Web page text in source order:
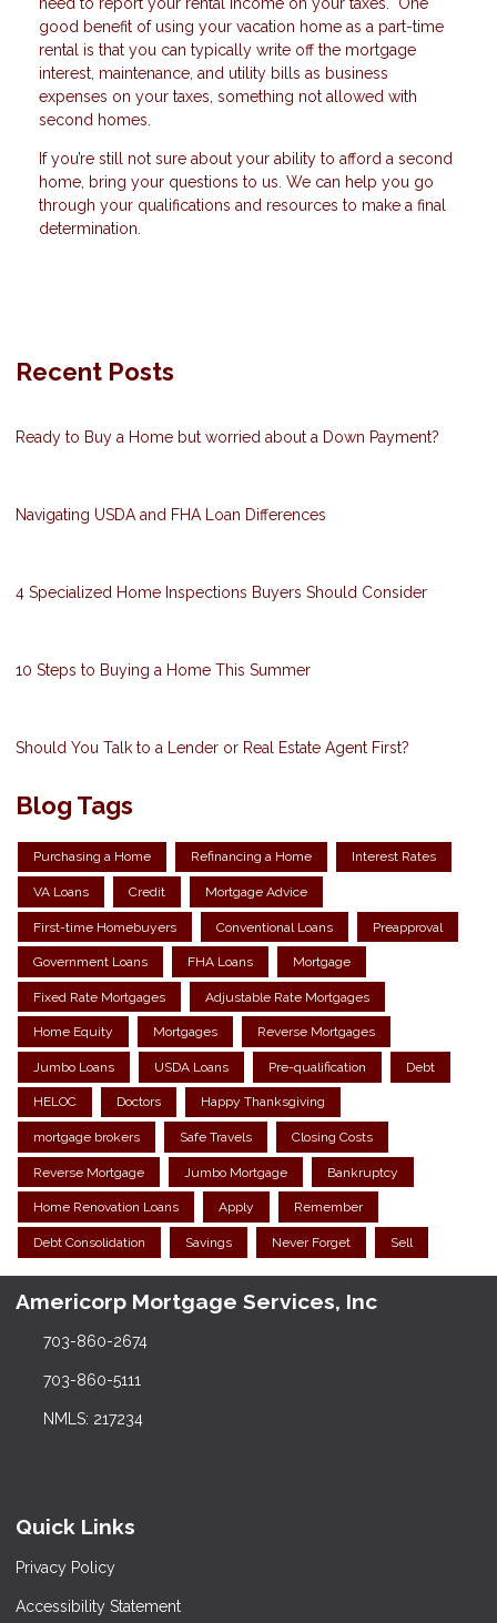
good benefit of using your vacation home as a part-time
rental is that you can typically write off the mortgage
interest, maintenance, and utility bills as business
expenses on your taxes, something not allowed with
second homes.
If you’re still not sure about your ability to afford a second
home, bring your questions to us. We can help you go
through your qualifications and resources to make a final
determination.
Recent Posts
Ready to Buy a Home but worried about a Down Payment?
Navigating USDA and FHA Loan Differences
4 Specialized Home Inspections Buyers Should Consider
10 Steps to Buying a Home This Summer
Should You Talk to a Lender or Real Estate Agent First?
Blog Tags
Purchasing a Home Refinancing a Home Interest Rates
VA Loans Credit Mortgage Advice
First-time Homebuyers Conventional Loans Preapproval
Government Loans FHA Loans Mortgage
Fixed Rate Mortgages Adjustable Rate Mortgages
Home Equity Mortgages Reverse Mortgages
Jumbo Loans USDA Loans Pre-qualification Debt
HELOC Doctors Happy Thanksgiving
mortgage brokers Safe Travels Closing Costs
Reverse Mortgage Jumbo Mortgage Bankruptcy
Home Renovation Loans Apply Remember
Debt Consolidation Savings Never Forget Sell
Americorp Mortgage Services, Inc
703-860-2674
703-860-5111
NMLS: 217234
Quick Links
Privacy Policy
Accessibility Statement